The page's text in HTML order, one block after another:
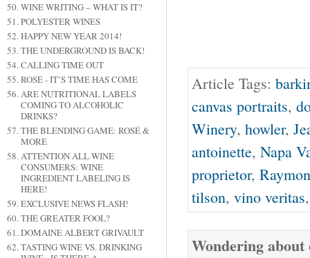
WINE WRITING – WHAT IS IT?
POLYESTER WINES
HAPPY NEW YEAR 2014!
THE UNDERGROUND IS BACK!
CALLING TIME OUT
ROSÉ - IT’S TIME HAS COME
ARE NUTRITIONAL LABELS
COMING TO ALCOHOLIC
DRINKS?
THE BLENDING GAME: ROSÉ &
MORE
ATTENTION ALL WINE
CONSUMERS: WINE
INGREDIENT LABELING IS
HERE!
EXCLUSIVE NEWS FLASH!
THE GREATER FOOL?
DOMAINE ALBERT GRIVAULT
TASTING WINE VS. DRINKING
Article Tags:
canvas portraits,
Winery, howler,
antoinette, Napa
proprietor,
tilson, vino veritas
Wondering